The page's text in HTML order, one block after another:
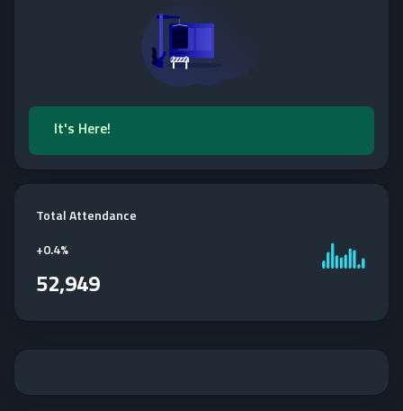
It's Here!
Total Attendance
+0.4%
52,949